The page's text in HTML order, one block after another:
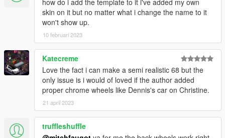
dlcpacks:\69charger\
to file .\update\update.rpf\common\data\dlclist.xml
2. Copy the 69charger folder from the ". Full Replace" folder
into the dlcpacks folder:
.\update\x64\dlcpacks\69charger
3. "Tire Texture" folder content goes in vehshare.ytd on two
- .\x64e.rpf\levels\gta5\vehicles.rpf\vehshare.ytd
.\x64w.rpf\dlcpacks\mpbeach\dlc.rpf\x64\levels\gta5\vehicles\m
pbeachvehicles.rpf\vehshare.ytd
how do i add the template to it i've added my own
skin on it but no matter what i change the name to it
won't show up.
10 februari 2023
Katecreme
Love the fact i can make a semi realistic 68 but the
only issue is i would of loved if the author added
proper chrome wheels like Dennis's car on Christine.
21 april 2023
truffleshuffle